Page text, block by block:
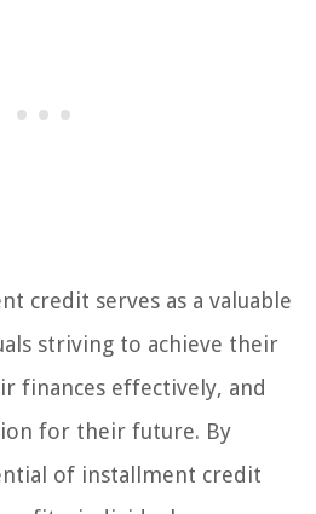
credit serves as a valuable
striving to achieve their
finances effectively, and
for their future. By
of installment credit